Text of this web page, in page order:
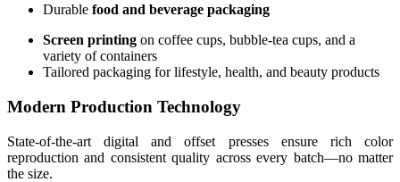
Durable food and beverage packaging
Screen printing on coffee cups, bubble-tea cups, and a
variety of containers
Tailored packaging for lifestyle, health, and beauty products
Modern Production Technology
State-of-the-art digital and offset presses ensure rich color
reproduction and consistent quality across every batch—no matter
the size.